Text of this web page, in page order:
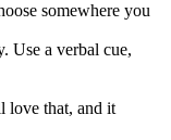
somewhere you
Use a verbal cue,
love that, and it